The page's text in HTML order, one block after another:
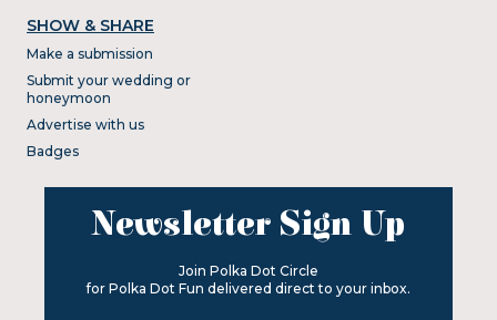
SHOW & SHARE
Make a submission
Submit your wedding or
honeymoon
Advertise with us
Badges
Newsletter Sign Up
Join Polka Dot Circle
for Polka Dot Fun delivered direct to your inbox.